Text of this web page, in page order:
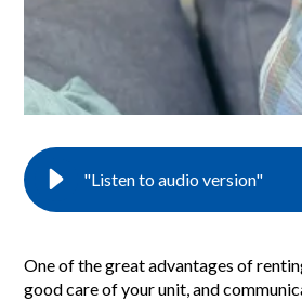
"Listen to audio version"
One of the great advantages of
good care of your unit, and